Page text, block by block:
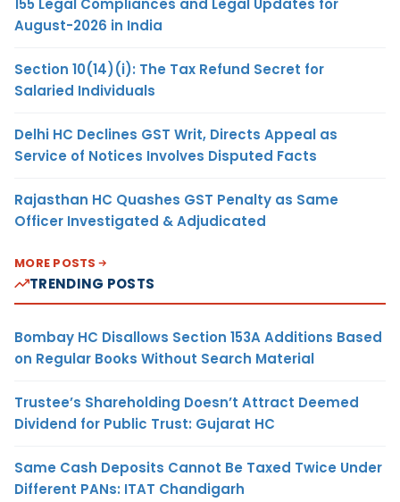
155 Legal Compliances and Legal Updates for
August-2026 in India
Section 10(14)(i): The Tax Refund Secret for
Salaried Individuals
Delhi HC Declines GST Writ, Directs Appeal as
Service of Notices Involves Disputed Facts
Rajasthan HC Quashes GST Penalty as Same
Officer Investigated & Adjudicated
MORE POSTS
TRENDING POSTS
Bombay HC Disallows Section 153A Additions Based
on Regular Books Without Search Material
Trustee’s Shareholding Doesn’t Attract Deemed
Dividend for Public Trust: Gujarat HC
Same Cash Deposits Cannot Be Taxed Twice Under
Different PANs: ITAT Chandigarh